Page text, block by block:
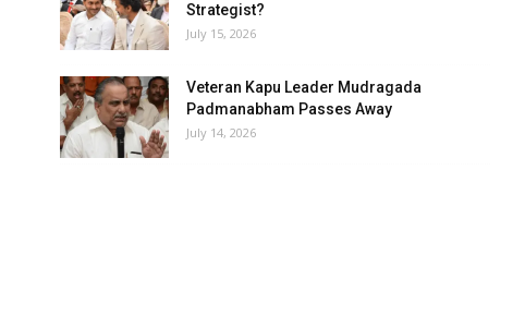
Strategist?
July 15, 2026
Veteran Kapu Leader Mudragada
Padmanabham Passes Away
July 14, 2026